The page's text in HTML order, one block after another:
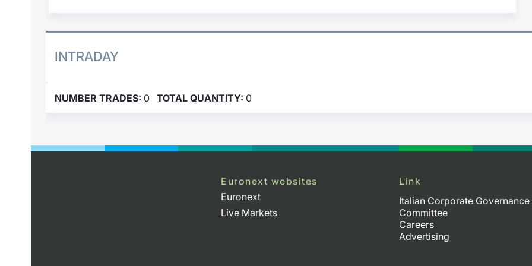
INTRADAY
NUMBER TRADES: 0 TOTAL QUANTITY: 0
Euronext websites
Euronext
Live Markets
Link
Italian Corporate Governance
Committee
Careers
Advertising